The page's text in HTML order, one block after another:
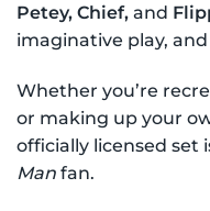
Petey, Chief, and
imaginative play, and
Whether you’re
or making up your
officially licensed set
Man fan.